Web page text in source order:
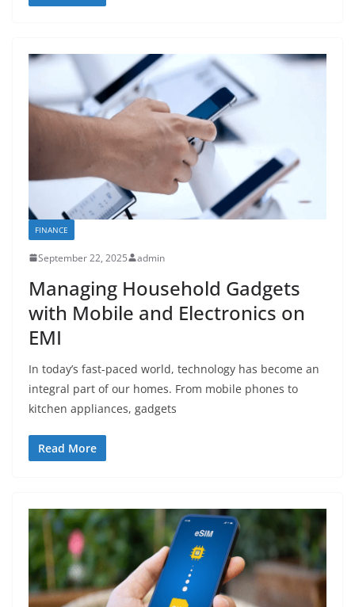
FINANCE
September 22, 2025 admin
Managing Household Gadgets
with Mobile and Electronics on
EMI
In today’s fast-paced world, technology has become an
integral part of our homes. From mobile phones to
kitchen appliances, gadgets
Read More